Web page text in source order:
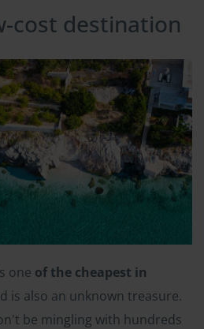
cost destination
one of the cheapest in
is also an unknown treasure.
be mingling with hundreds